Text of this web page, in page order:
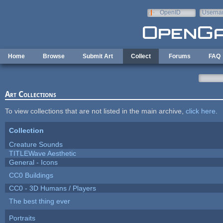
OpenID
Home Browse Submit Art Collect Forums FAQ
Art Collections
To view collections that are not listed in the main archive, click here
Collection
Creature Sounds
TITLEWave Aesthetic
General - Icons
CC0 Buildings
CC0 - 3D Humans / Players
The best thing ever
Portraits